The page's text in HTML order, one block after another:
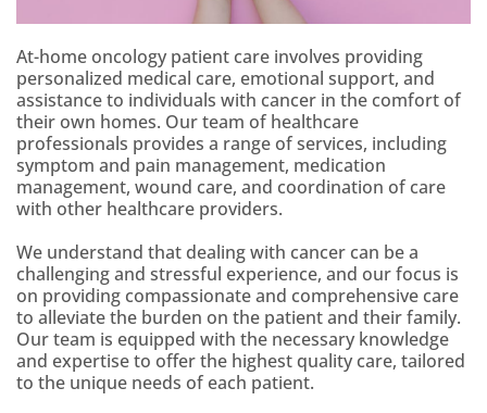
At-home oncology patient care involves providing
personalized medical care, emotional support, and
assistance to individuals with cancer in the comfort of
their own homes. Our team of healthcare
professionals provides a range of services, including
symptom and pain management, medication
management, wound care, and coordination of care
with other healthcare providers.
We understand that dealing with cancer can be a
challenging and stressful experience, and our focus is
on providing compassionate and comprehensive care
to alleviate the burden on the patient and their family.
Our team is equipped with the necessary knowledge
and expertise to offer the highest quality care, tailored
to the unique needs of each patient.